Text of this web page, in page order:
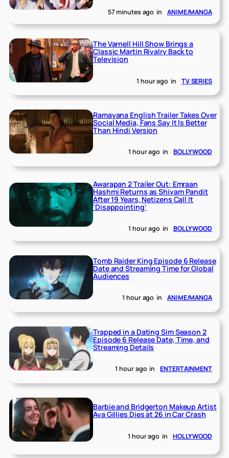
57 minutes ago in ANIME/MANGA
The Varnell Hill Show Brings a
Classic Martin Rivalry Back to
Television
1 hour ago in TV SERIES
Ramayana English Trailer Takes Over
Social Media, Fans Say It Is Better
Than Hindi Version
1 hour ago in BOLLYWOOD
Awarapan 2 Trailer Out: Emraan
Hashmi Returns as Shivam Pandit
After 19 Years, Netizens Call It
‘Disappointing’
1 hour ago in BOLLYWOOD
Tomb Raider King Episode 6 Release
Date and Streaming Time for Global
Audiences
1 hour ago in ANIME/MANGA
Trapped in a Dating Sim Season 2
Episode 6 Release Date, Time, and
Streaming Details
1 hour ago in ENTERTAINMENT
Barbie and Bridgerton Makeup Artist
Ava Gillies Dies at 26 in Car Crash
1 hour ago in HOLLYWOOD